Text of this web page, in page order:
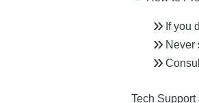
If you
Never
Tech